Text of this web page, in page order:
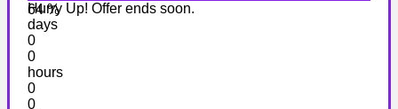
64 %
Hurry Up! Offer ends soon.
days
0
0
hours
0
0